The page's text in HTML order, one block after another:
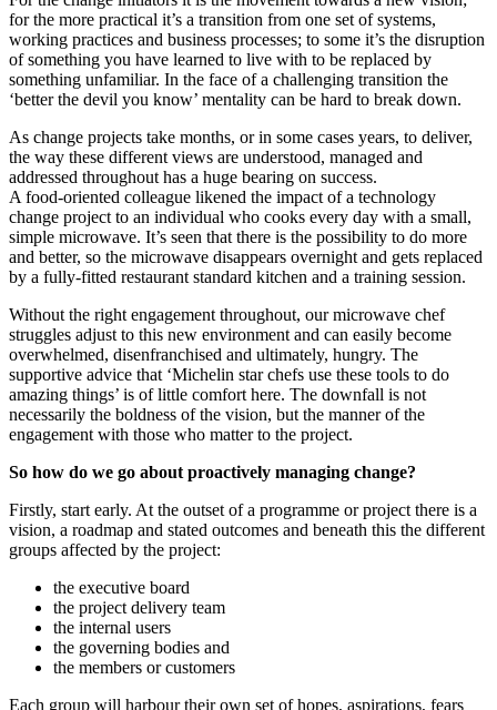
for the more practical it’s a transition from one set of systems,
working practices and business processes; to some it’s the disruption
of something you have learned to live with to be replaced by
something unfamiliar. In the face of a challenging transition the
‘better the devil you know’ mentality can be hard to break down.
As change projects take months, or in some cases years, to deliver,
the way these different views are understood, managed and
addressed throughout has a huge bearing on success.
A food-oriented colleague likened the impact of a technology
change project to an individual who cooks every day with a small,
simple microwave. It’s seen that there is the possibility to do more
and better, so the microwave disappears overnight and gets replaced
by a fully-fitted restaurant standard kitchen and a training session.
Without the right engagement throughout, our microwave chef
struggles adjust to this new environment and can easily become
overwhelmed, disenfranchised and ultimately, hungry. The
supportive advice that ‘Michelin star chefs use these tools to do
amazing things’ is of little comfort here. The downfall is not
necessarily the boldness of the vision, but the manner of the
engagement with those who matter to the project.
So how do we go about proactively managing change?
Firstly, start early. At the outset of a programme or project there is a
vision, a roadmap and stated outcomes and beneath this the different
groups affected by the project:
the executive board
the project delivery team
the internal users
the governing bodies and
the members or customers
Each group will harbour their own set of hopes, aspirations, fears